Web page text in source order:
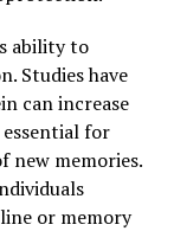
ability to
Studies have
can increase
for
new memories.
or memory